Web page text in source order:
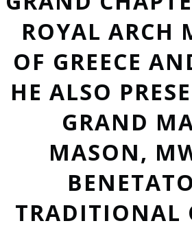
ROYAL ARCH
OF GREECE
HE ALSO
GRAND
MASON,
TRADITIONAL